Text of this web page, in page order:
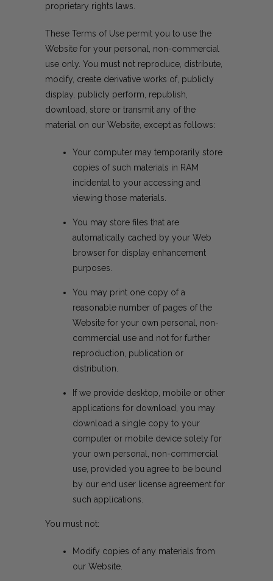
proprietary rights laws.
These Terms of Use permit you to use the
Website for your personal, non-commercial
use only. You must not reproduce, distribute,
modify, create derivative works of, publicly
display, publicly perform, republish,
download, store or transmit any of the
material on our Website, except as follows:
Your computer may temporarily store
copies of such materials in RAM
incidental to your accessing and
viewing those materials.
You may store files that are
automatically cached by your Web
browser for display enhancement
purposes.
You may print one copy of a
reasonable number of pages of the
Website for your own personal, non-
commercial use and not for further
reproduction, publication or
distribution.
If we provide desktop, mobile or other
applications for download, you may
download a single copy to your
computer or mobile device solely for
your own personal, non-commercial
use, provided you agree to be bound
by our end user license agreement for
such applications.
You must not:
Modify copies of any materials from
our Website.